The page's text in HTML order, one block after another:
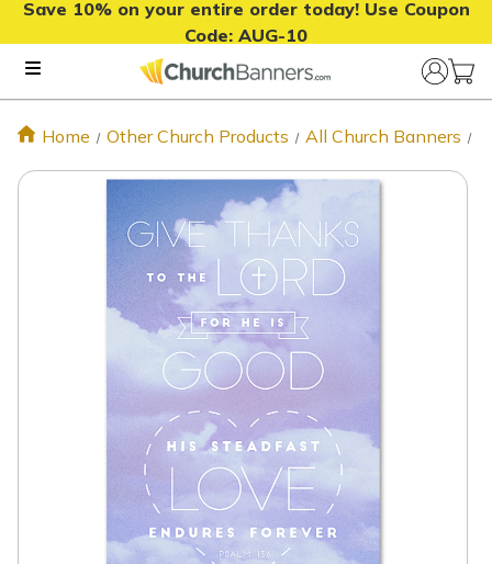
Save 10% on your entire order today! Use Coupon
Code: AUG-10
Home Other Church Products All Church Banners